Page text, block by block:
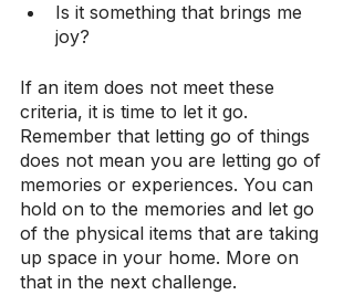
Is it something that brings me
joy?
If an item does not meet these
criteria, it is time to let it go.
Remember that letting go of things
does not mean you are letting go of
memories or experiences. You can
hold on to the memories and let go
of the physical items that are taking
up space in your home. More on
that in the next challenge.